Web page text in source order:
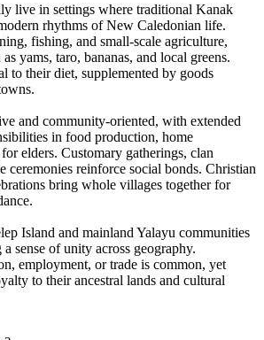
live in settings where traditional Kanak
rhythms of New Caledonian life.
fishing, and small-scale agriculture,
yams, taro, bananas, and local greens.
to their diet, supplemented by goods
and community-oriented, with extended
in food production, home
elders. Customary gatherings, clan
ceremonies reinforce social bonds. Christian
bring whole villages together for
Island and mainland Yalayu communities
sense of unity across geography.
employment, or trade is common, yet
to their ancestral lands and cultural